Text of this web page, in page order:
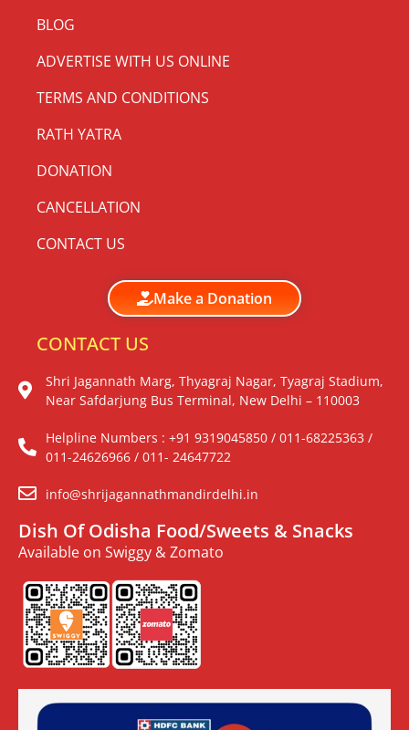
BLOG
ADVERTISE WITH US ONLINE
TERMS AND CONDITIONS
RATH YATRA
DONATION
CANCELLATION
CONTACT US
Make a Donation
CONTACT US
Shri Jagannath Marg, Thyagraj Nagar, Tyagraj Stadium,
Near Safdarjung Bus Terminal, New Delhi – 110003
Helpline Numbers : +91 9319045850 / 011-68225363 /
011-24626966 / 011- 24647722
info@shrijagannathmandirdelhi.in
Dish Of Odisha Food/Sweets & Snacks
Available on Swiggy & Zomato